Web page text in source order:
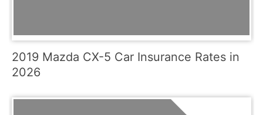
2019 Mazda CX-5 Car Insurance Rates in
2026